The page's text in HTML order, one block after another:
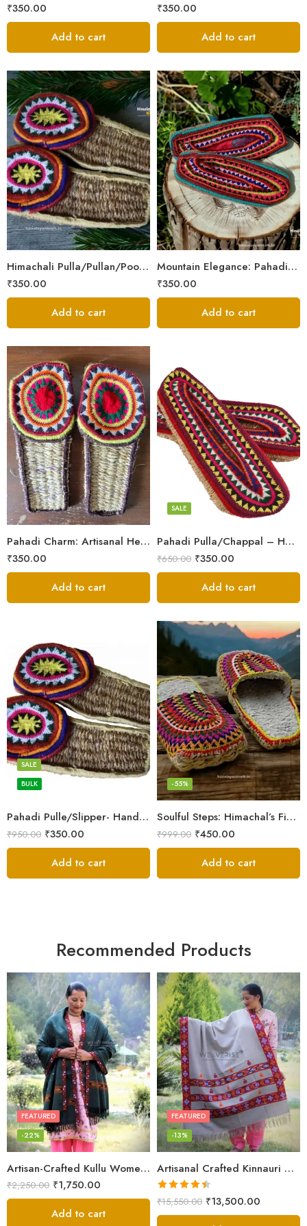
₹350.00
Add to cart
₹350.00
Add to cart
Himachali Pulla/Pullan/Poolan/Chappal/Slipper – Home/Kitchen/Temple use
₹350.00
6
7
8
9
Add to cart
Mountain Elegance: Pahadi Hemp Pulla, Crafted in Himalaya
₹350.00
6
7
8
9
Add to cart
Pahadi Charm: Artisanal Hemp Pulla Sandals
₹350.00
6
7
8
9
5
Add to cart
Pahadi Pulla/Chappal – Handmade Footwear for Temple/Kitchen
SALE
₹650.00 ₹350.00
6
7
8
Add to cart
Pahadi Pulle/Slipper- Handmade Footwear for Temple/Kitchen
SALE
BULK
₹950.00 ₹350.00
6
7
8
9
Add to cart
Soulful Steps: Himachal’s Finest Handmade Hemp Pulla Slippers
-55%
₹999.00 ₹450.00
Add to cart
Recommended Products
Artisan-Crafted Kullu Women’s Shawl – Sheep Wool Beauty
FEATURED
-22%
₹2,250.00 ₹1,750.00
Add to cart
Artisanal Crafted Kinnauri Woolen Shawl for Women – Light Grey
FEATURED
-13%
Rated4.45
out of 5
₹15,550.00 ₹13,500.00